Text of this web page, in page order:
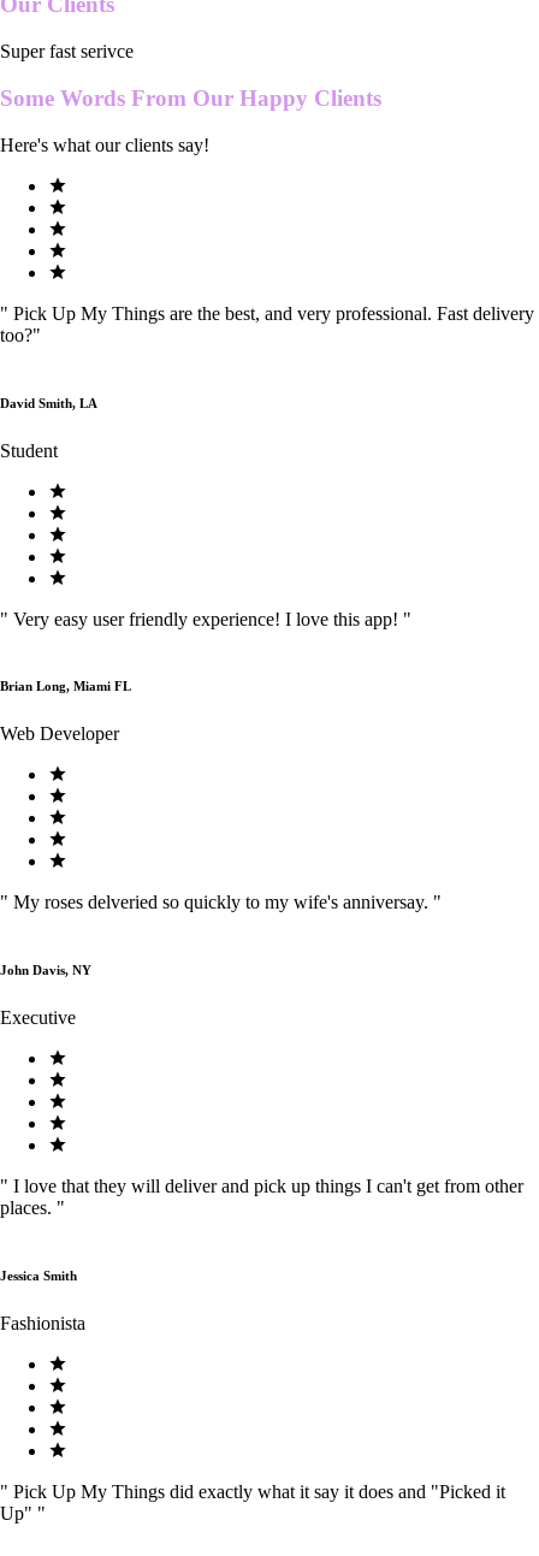
Super fast serivce
Some Words From Our Happy Clients
Here's what our clients say!
" Pick Up My Things are the best, and very professional. Fast delivery
too?"
David Smith, LA
Student
" Very easy user friendly experience! I love this app! "
Brian Long, Miami FL
Web Developer
" My roses delveried so quickly to my wife's anniversay. "
John Davis, NY
Executive
" I love that they will deliver and pick up things I can't get from other
places. "
Jessica Smith
Fashionista
" Pick Up My Things did exactly what it say it does and "Picked it
Up" "